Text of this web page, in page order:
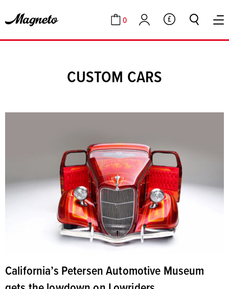
Cart
0
Account GBP
CUSTOM CARS
California’s Petersen Automotive Museum